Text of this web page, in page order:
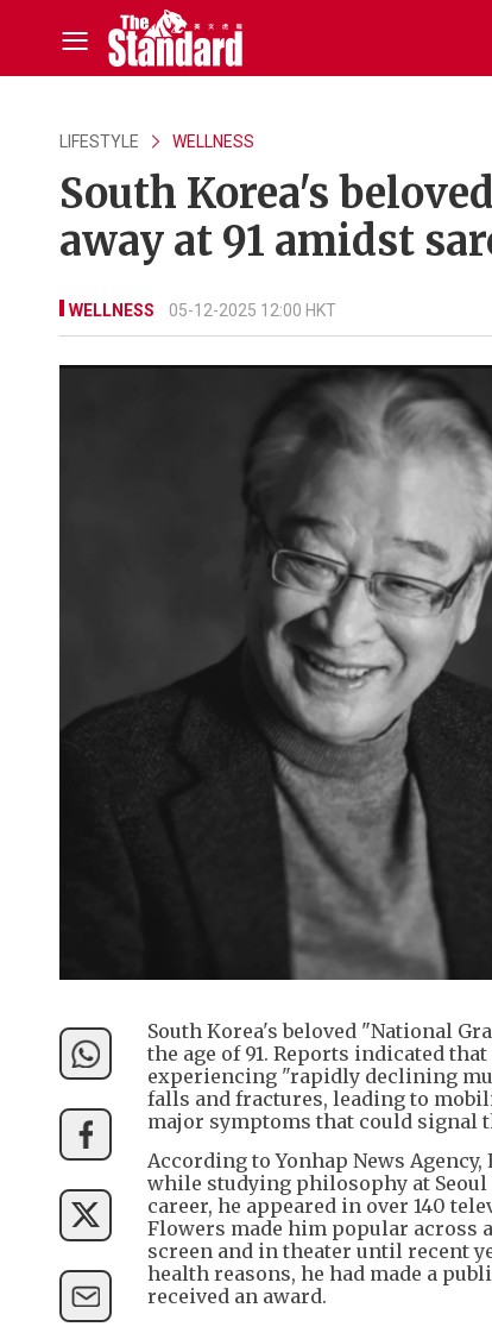
LIFESTYLE WELLNESS
South Korea's
away at 91 amidst
WELLNESS 05-12-2025 12:00 HKT
South Korea's beloved "National
the age of 91. Reports indicated
experiencing "rapidly declining
falls and fractures, leading to
major symptoms that could signal
According to Yonhap News
while studying philosophy at
career, he appeared in over 140
Flowers made him popular across
screen and in theater until recent
health reasons, he had made a
received an award.